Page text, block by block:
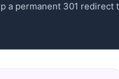
a permanent 301 redirect